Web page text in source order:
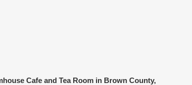
Cafe and Tea Room in Brown County,